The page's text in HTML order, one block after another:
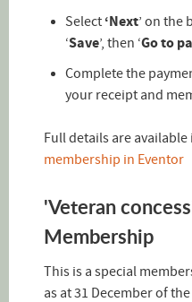
Select ‘Next’ on the
‘Save’, then ‘Go to
Complete the
your receipt and
Full details are
membership in Eventor
'Veteran
Membership
This is a special
as at 31 December of